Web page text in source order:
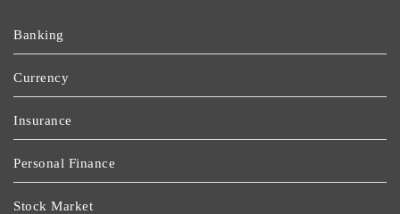
Banking
Currency
Insurance
Personal Finance
Stock Market